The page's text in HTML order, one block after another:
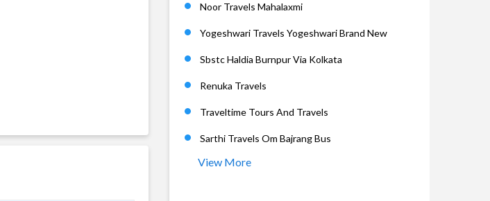
Noor Travels Mahalaxmi
Yogeshwari Travels Yogeshwari Brand New
Sbstc Haldia Burnpur Via Kolkata
Renuka Travels
Traveltime Tours And Travels
Sarthi Travels Om Bajrang Bus
View More